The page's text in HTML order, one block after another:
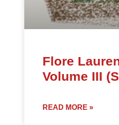
Flore
Volume III
READ MORE »